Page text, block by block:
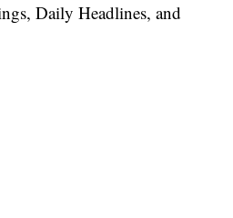
Daily Headlines, and